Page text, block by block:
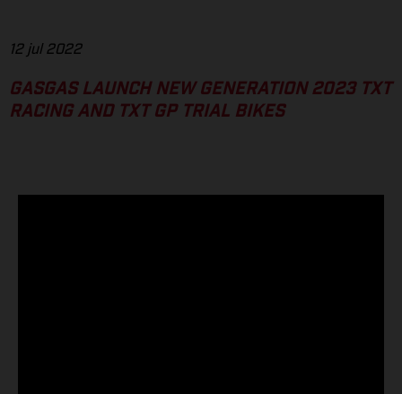
12 jul 2022
GASGAS LAUNCH NEW GENERATION 2023 TXT
RACING AND TXT GP TRIAL BIKES